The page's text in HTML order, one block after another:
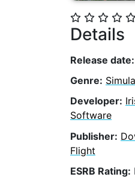
⭐ ⭐ ⭐ ⭐
Details
Release date:
Genre:
Developer:
Software
Publisher:
Flight
ESRB Rating: